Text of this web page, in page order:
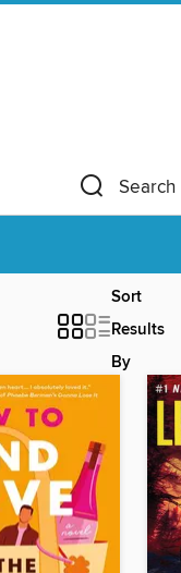
Search
Sort
Results
By